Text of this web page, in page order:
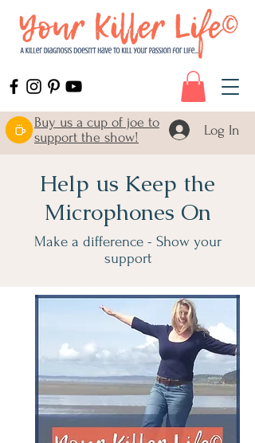
Buy us a cup of joe to
support the show!
Log In
Help us Keep the
Microphones On
Make a difference - Show your
support